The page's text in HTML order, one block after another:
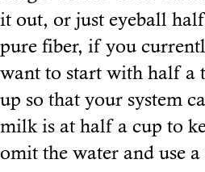
it out, or just eyeball
pure fiber, if you
want to start with half a
up so that your system
milk is at half a cup to
omit the water and use